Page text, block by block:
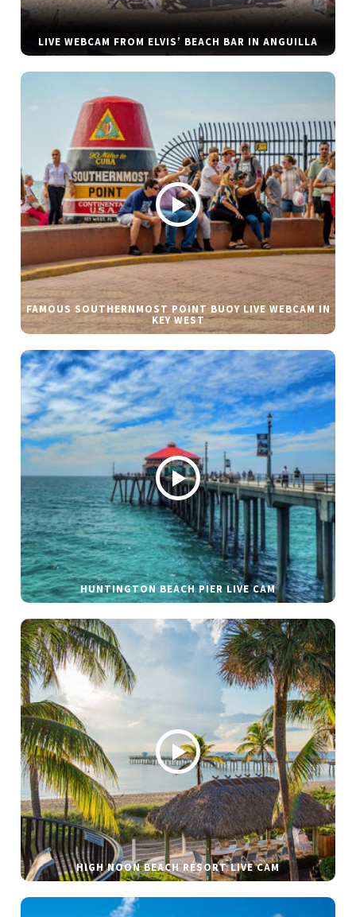
LIVE WEBCAM FROM ELVIS’ BEACH BAR IN ANGUILLA
FAMOUS SOUTHERNMOST POINT BUOY LIVE WEBCAM IN
KEY WEST
HUNTINGTON BEACH PIER LIVE CAM
HIGH NOON BEACH RESORT LIVE CAM